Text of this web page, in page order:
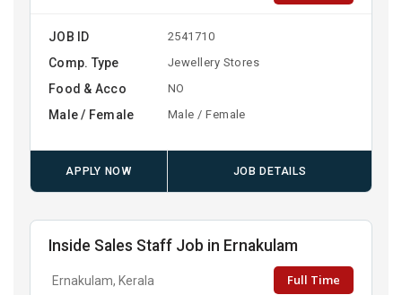
JOB ID 2541710
Comp. Type Jewellery Stores
Food & Acco NO
Male / Female Male / Female
APPLY NOW JOB DETAILS
Inside Sales Staff Job in Ernakulam
Ernakulam, Kerala Full Time